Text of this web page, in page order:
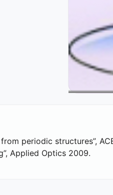
periodic structures”,
Applied Optics 2009.